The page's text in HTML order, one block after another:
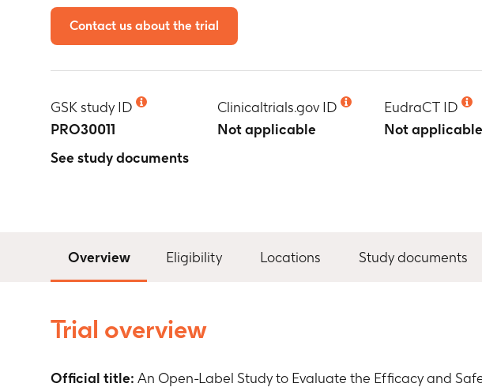
Contact us about the trial
GSK study ID
PRO30011
See study documents
Clinicaltrials.gov ID
Not applicable
EudraCT ID
Not applicable
Overview Eligibility Locations Study documents
Trial overview
Official title: An Open-Label Study to Evaluate the Efficacy and